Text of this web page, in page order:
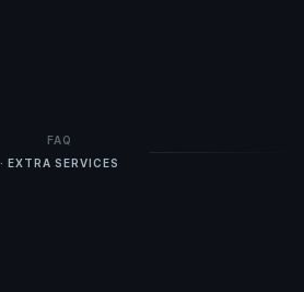
FAQ
· EXTRA SERVICES